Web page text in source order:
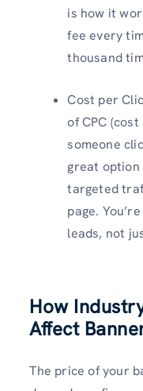
is how it
fee every
thousand
Cost per
of CPC
someone
great
targeted
page.
leads, not
How
Affect
The price of your